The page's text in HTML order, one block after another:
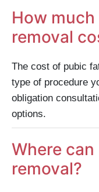
How
removal
The cost of pubic
type of procedure
obligation
options.
Where
removal?